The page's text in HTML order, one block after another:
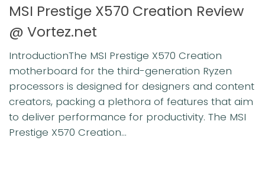
MSI Prestige X570 Creation Review
@ Vortez.net
IntroductionThe MSI Prestige X570 Creation
motherboard for the third-generation Ryzen
processors is designed for designers and content
creators, packing a plethora of features that aim
to deliver performance for productivity. The MSI
Prestige X570 Creation...